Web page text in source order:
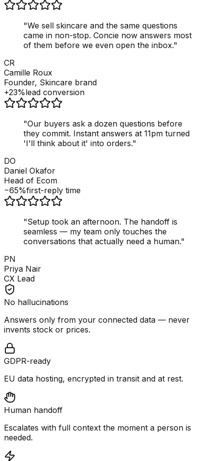
"We sell skincare and the same questions
came in non-stop. Concie now answers most
of them before we even open the inbox."
CR
Camille Roux
Founder, Skincare brand
+23%lead conversion
"Our buyers ask a dozen questions before
they commit. Instant answers at 11pm turned
'I'll think about it' into orders."
DO
Daniel Okafor
Head of Ecom
−65%first-reply time
"Setup took an afternoon. The handoff is
seamless — my team only touches the
conversations that actually need a human."
PN
Priya Nair
CX Lead
No hallucinations
Answers only from your connected data — never
invents stock or prices.
GDPR-ready
EU data hosting, encrypted in transit and at rest.
Human handoff
Escalates with full context the moment a person is
needed.